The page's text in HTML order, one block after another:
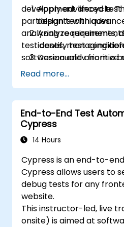
engineers.
Play a more active
development cycle.
development lifecycle.
participants with
analyzing requirements,
test cases, managing
software quality from a
perspective.
Apply advanced test
design techniques.
Analyze
identify test
Design and
scenarios and test
testing perspective.
Perform defect
to root cause
Apply static testing
improve quality early
Support testing
Waterfall, and
Improve test
systematic test
Read more...
End-to-End Test
Cypress
14 Hours
Cypress is an end-to-
Cypress allows users to
debug tests for any
website.
This instructor-led, live
onsite) is aimed at